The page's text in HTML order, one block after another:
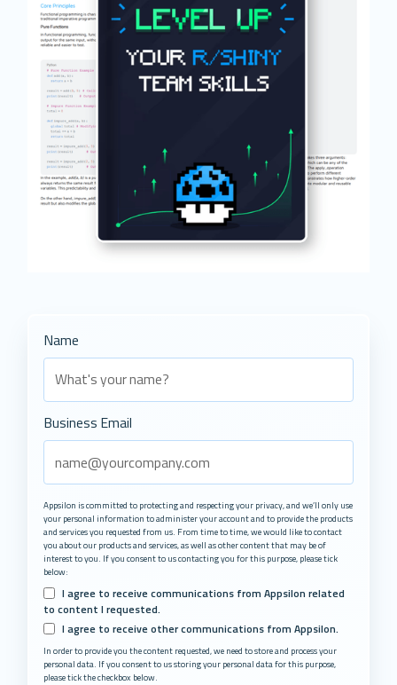
Name
Business Email
Appsilon is committed to protecting and respecting your privacy, and we’ll only use
your personal information to administer your account and to provide the products
and services you requested from us. From time to time, we would like to contact
you about our products and services, as well as other content that may be of
interest to you. If you consent to us contacting you for this purpose, please tick
below:
I agree to receive communications from Appsilon related
to content I requested.
I agree to receive other communications from Appsilon.
In order to provide you the content requested, we need to store and process your
personal data. If you consent to us storing your personal data for this purpose,
please tick the checkbox below.